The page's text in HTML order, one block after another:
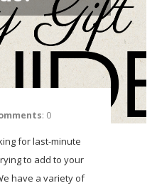
: 0
for last-minute
to add to your
have a variety of